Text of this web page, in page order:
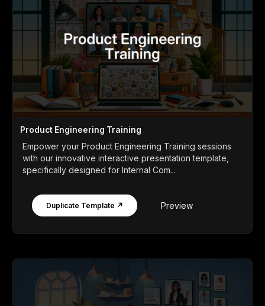
Product Engineering Training
Empower your Product Engineering Training sessions
with our innovative interactive presentation template,
specifically designed for Internal Com...
Duplicate Template ↗ Preview